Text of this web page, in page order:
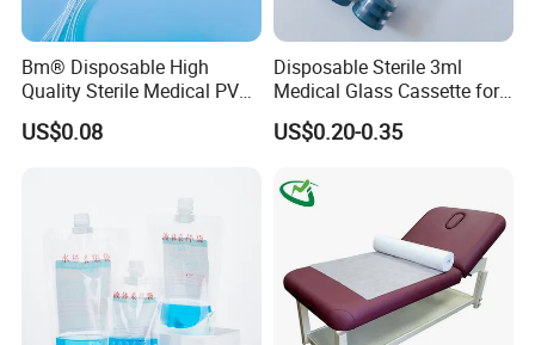
Bm® Disposable High
Quality Sterile Medical PVC
Suction Catheter ISO CE
FDA
US$0.08
Disposable Sterile 3ml
Medical Glass Cassette for
Injection Pen
US$0.20-0.35